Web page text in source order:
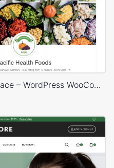
Dokan Multivendor Marketplace – WordPress WooCommerce Theme